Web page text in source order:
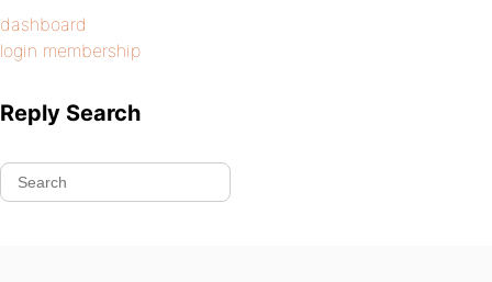
dashboard
login membership
Reply Search